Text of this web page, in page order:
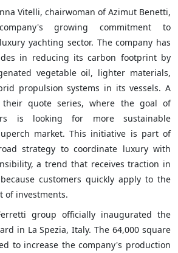
Vitelli, chairwoman of Azimut Benetti,
growing commitment to
yachting sector. The company has
in reducing its carbon footprint by
vegetable oil, lighter materials,
propulsion systems in its vessels. A
quote series, where the goal of
is looking for more sustainable
market. This initiative is part of
strategy to coordinate luxury with
a trend that receives traction in
customers quickly apply to the
of investments.
group officially inaugurated the
in La Spezia, Italy. The 64,000 square
to increase the company's production